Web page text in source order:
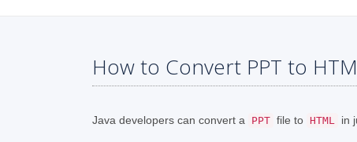
How to Convert PPT to
Java developers can convert a PPT file to HTML in